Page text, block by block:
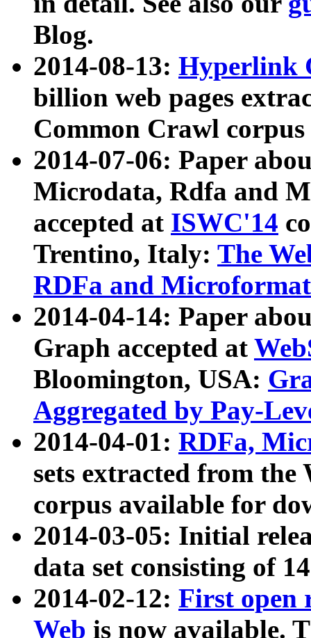
Blog.
2014-08-13: Hyperlink
billion web pages
Common Crawl
2014-07-06: Paper
Microdata, Rdfa and
accepted at ISWC'14
Trentino, Italy: The
RDFa and Microformat
2014-04-14: Paper
Graph accepted at
Bloomington, USA:
Aggregated by Pay-
2014-04-01: RDFa,
sets extracted from
corpus available for
2014-03-05: Initial
data set consisting of
2014-02-12: First open
Web is now available.